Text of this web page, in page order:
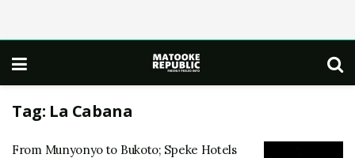
Tag: La Cabana
From Munyonyo to Bukoto; Speke Hotels